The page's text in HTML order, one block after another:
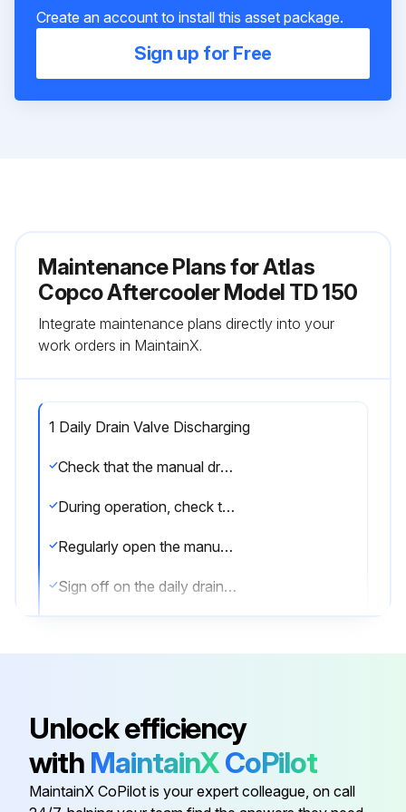
Create an account to install this asset package.
Sign up for Free
Maintenance Plans for Atlas
Copco Aftercooler Model TD 150
Integrate maintenance plans directly into your
work orders in MaintainX.
1 Daily Drain Valve Discharging
Check that the manual drain valve is closed
During operation, check that the automatic drain is operative without air leakage
Regularly open the manual drain valve for approximately 10 seconds to discharge condensate and possible impurities
Sign off on the daily drain valve discharging
Run this procedure
6 Monthly Water Separator Maintenance
Is the aftercooler isolated from the compressed air net?
Depressurize the aftercooler by opening the manual drain valve.
Unlock efficiency
with MaintainXCoPilot
MaintainX CoPilot is your expert colleague, on call